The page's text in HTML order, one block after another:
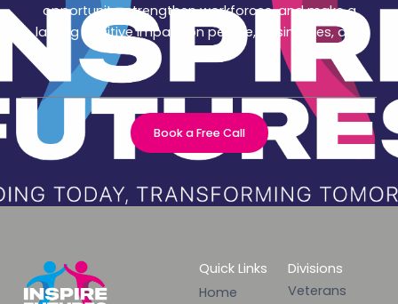
opportunity, strengthen workforces, and make a
lasting positive impact on people, businesses, and
Book a Free Call
Quick Links
Home
Divisions
Veterans